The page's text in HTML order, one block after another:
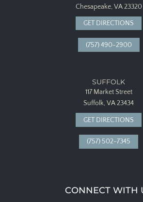
Chesapeake, VA 23320
GET DIRECTIONS
(757) 490-2900
SUFFOLK
117 Market Street
Suffolk, VA 23434
GET DIRECTIONS
(757) 502-7345
CONNECT WITH